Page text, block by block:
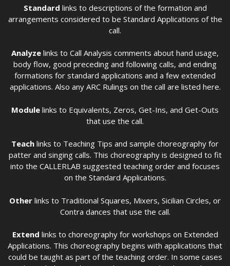
Standard links to descriptions of the formation and
arrangements considered to be Standard Applications of the
call.
Analyze links to Call Analysis comments about hand usage,
body flow, good preceding and following calls, and ending
formations for standard applications and a few extended
applications. Also any ARC Rulings on the call are listed here.
Module links to Equivalents, Zeros, Get-Ins, and Get-Outs
that use the call.
Teach links to Teaching Tips and sample choreography for
patter and singing calls. This choreography is designed to fit
into the CALLERLAB suggested teaching order and focuses
on the Standard Applications.
Other links to Traditional Squares, Mixers, Sicilian Circles, or
Contra dances that use the call.
Extend links to choreography for workshops on Extended
Applications. This choreography begins with applications that
could be taught as part of the teaching order. In some cases